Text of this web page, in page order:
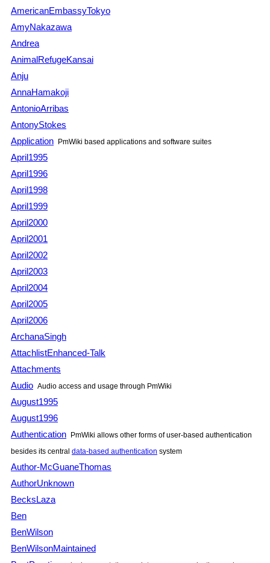
AmericanEmbassyTokyo
AmyNakazawa
Andrea
AnimalRefugeKansai
Anju
AnnaHamakoji
AntonioArribas
AntonyStokes
Application PmWiki based applications and software suites
April1995
April1996
April1998
April1999
April2000
April2001
April2002
April2003
April2004
April2005
April2006
ArchanaSingh
AttachlistEnhanced-Talk
Attachments
Audio Audio access and usage through PmWiki
August1995
August1996
Authentication PmWiki allows other forms of user-based authentication
besides its central data-based authentication system
Author-McGuaneThomas
AuthorUnknown
BecksLaza
Ben
BenWilson
BenWilsonMaintained